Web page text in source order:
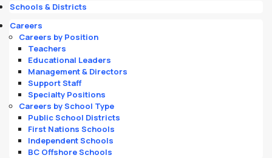
Schools & Districts
Careers
Careers by Position
Teachers
Educational Leaders
Management & Directors
Support Staff
Specialty Positions
Careers by School Type
Public School Districts
First Nations Schools
Independent Schools
BC Offshore Schools